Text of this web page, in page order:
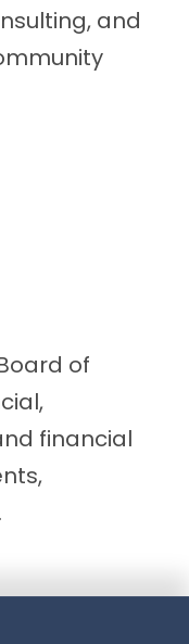
and
of
financial